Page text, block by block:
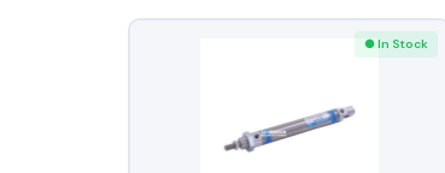
● In Stock